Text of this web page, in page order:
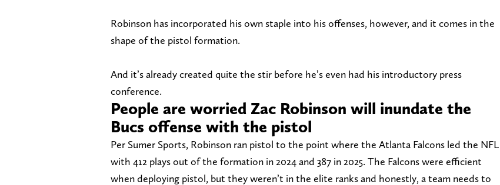
Robinson has incorporated his own staple into his offenses, however, and it comes in the
shape of the pistol formation.
And it’s already created quite the stir before he’s even had his introductory press
conference.
People are worried Zac Robinson will inundate the
Bucs offense with the pistol
Per Sumer Sports, Robinson ran pistol to the point where the Atlanta Falcons led the NFL
with 412 plays out of the formation in 2024 and 387 in 2025. The Falcons were efficient
when deploying pistol, but they weren’t in the elite ranks and honestly, a team needs to